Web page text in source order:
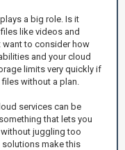
a big role. Is it
like videos and
want to consider how
and your cloud
limits very quickly if
without a plan.
services can be
that lets you
juggling too
make this